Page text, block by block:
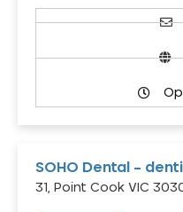
SOHO Dental –
31, Point Cook VIC